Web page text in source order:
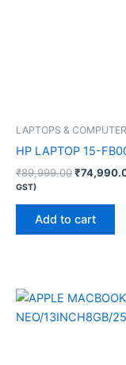
LAPTOPS &
HP LAPTOP 15-
₹89,999.00₹
GST)
Add to cart